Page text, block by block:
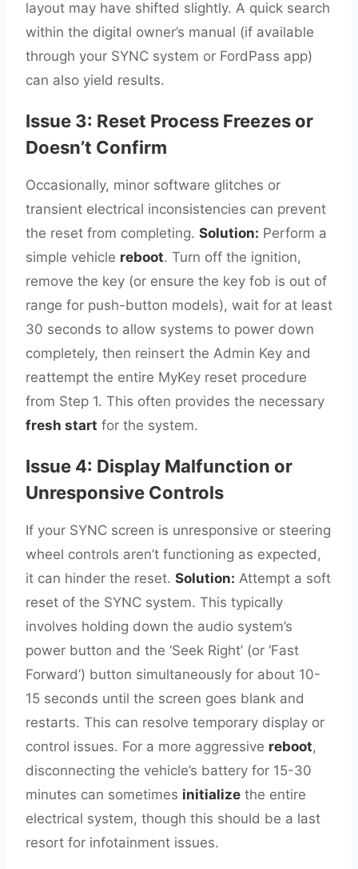
layout may have shifted slightly. A quick search
within the digital owner’s manual (if available
through your SYNC system or FordPass app)
can also yield results.
Issue 3: Reset Process Freezes or
Doesn’t Confirm
Occasionally, minor software glitches or
transient electrical inconsistencies can prevent
the reset from completing. Solution: Perform a
simple vehicle reboot. Turn off the ignition,
remove the key (or ensure the key fob is out of
range for push-button models), wait for at least
30 seconds to allow systems to power down
completely, then reinsert the Admin Key and
reattempt the entire MyKey reset procedure
from Step 1. This often provides the necessary
fresh start for the system.
Issue 4: Display Malfunction or
Unresponsive Controls
If your SYNC screen is unresponsive or steering
wheel controls aren’t functioning as expected,
it can hinder the reset. Solution: Attempt a soft
reset of the SYNC system. This typically
involves holding down the audio system’s
power button and the ‘Seek Right’ (or ‘Fast
Forward’) button simultaneously for about 10-
15 seconds until the screen goes blank and
restarts. This can resolve temporary display or
control issues. For a more aggressive reboot,
disconnecting the vehicle’s battery for 15-30
minutes can sometimes initialize the entire
electrical system, though this should be a last
resort for infotainment issues.